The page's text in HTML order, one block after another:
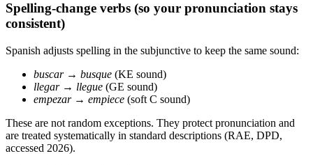
Spelling-change verbs (so your pronunciation stays
consistent)
Spanish adjusts spelling in the subjunctive to keep the same sound:
buscar→ busque (KE sound)
llegar→ llegue (GE sound)
empezar→ empiece (soft C sound)
These are not random exceptions. They protect pronunciation and
are treated systematically in standard descriptions (RAE, DPD,
accessed 2026).